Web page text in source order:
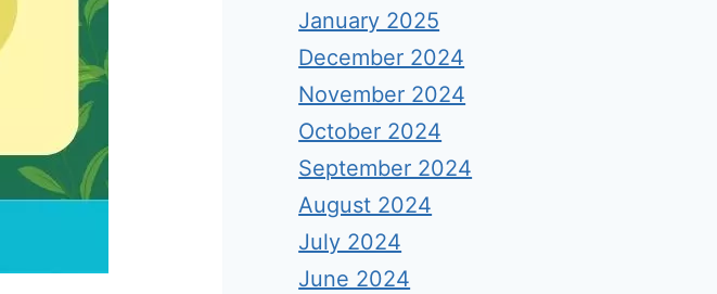
January 2025
December 2024
November 2024
October 2024
September 2024
August 2024
July 2024
June 2024